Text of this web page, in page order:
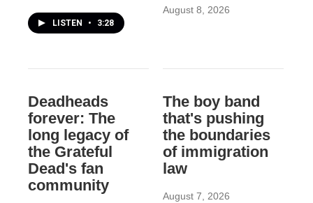
LISTEN • 3:28
August 8, 2026
Deadheads
forever: The
long legacy of
the Grateful
Dead's fan
community
The boy band
that's pushing
the boundaries
of immigration
law
August 7, 2026